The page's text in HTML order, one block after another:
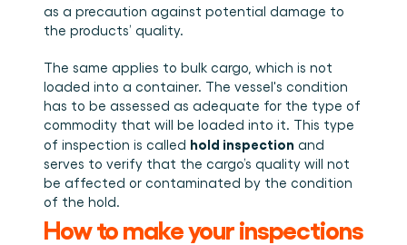
as a precaution against potential damage to
the products’ quality.
The same applies to bulk cargo, which is not
loaded into a container. The vessel's condition
has to be assessed as adequate for the type of
commodity that will be loaded into it. This type
of inspection is called hold inspection and
serves to verify that the cargo’s quality will not
be affected or contaminated by the condition
of the hold.
How to make your inspections